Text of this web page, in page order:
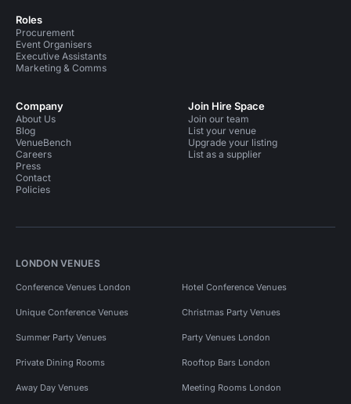
Roles
Procurement
Event Organisers
Executive Assistants
Marketing & Comms
Company
About Us
Blog
VenueBench
Careers
Press
Contact
Policies
Join Hire Space
Join our team
List your venue
Upgrade your listing
List as a supplier
LONDON VENUES
Conference Venues London Hotel Conference Venues
Unique Conference Venues Christmas Party Venues
Summer Party Venues Party Venues London
Private Dining Rooms Rooftop Bars London
Away Day Venues Meeting Rooms London